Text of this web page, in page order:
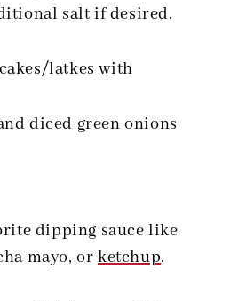
salt if desired.
latkes with
diced green onions
dipping sauce like
mayo, orketchup.